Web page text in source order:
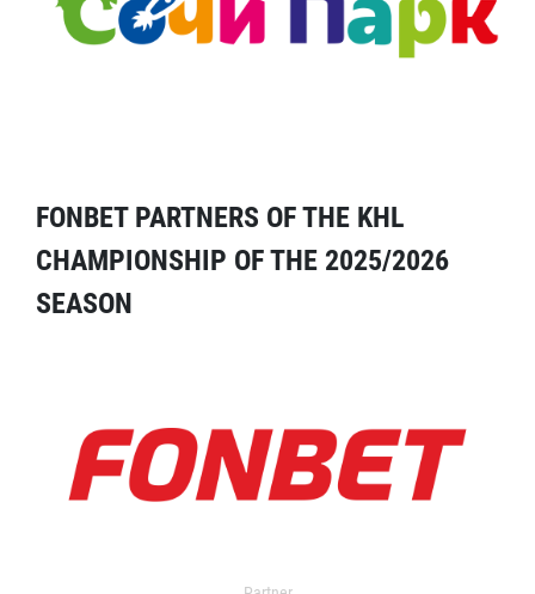
FONBET PARTNERS OF THE KHL
CHAMPIONSHIP OF THE 2025/2026
SEASON